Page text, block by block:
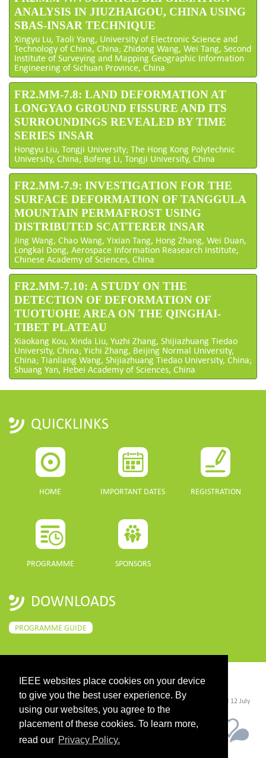
IEEE websites place cookies on your device
to give you the best user experience. By
using our websites, you agree to the
placement of these cookies. To learn more,
read our Privacy Policy.
ANALYSIS IN JIUZHAIGOU, CHINA USING
SBAS-INSAR TECHNIQUE
Xingyu Lu, Taoli Yang, University of Electronic Science and
Technology of China, China; Zhidong Wang, Wei Tang, Second
Institute of Surveying and Mapping Geographic Information
Engineering of Sichuan Province, China
FR2.MM-7.8: LAND DEFORMATION AT
LONGYAO GROUND FISSURE AND ITS
SURROUNDINGS REVEALED BY TIME
SERIES INSAR
Hongyu Liu, Tongji University; The Hong Kong Polytechnic
University, China; Bofeng Li, Tongji University, China
FR2.MM-7.9: INVESTIGATION FOR THE
SURFACE DEFORMATION OF TANGGULA
MOUNTAIN PERMAFROST USING
DISTRIBUTED SCATTERER INSAR
Jing Wang, Chao Wang, Yixian Tang, Hong Zhang, Wei Duan,
Longkai Dong, Aerospace Information Reasearch Institute,
Chinese Academy of Sciences, China
FR2.MM-7.10: A STUDY ON THE
DETECTION OF DEFORMATION OF
TUOTUOHE AREA ON THE QINGHAI-
TIBET PLATEAU
Xiaokang Kou, Xinda Liu, Yuzhi Zhang, Shijiazhuang Tiedao
University, China; Yichi Zhang, Beijing Normal University,
China; Tianliang Wang, Shijiazhuang Tiedao University, China;
Shuang Yan, Hebei Academy of Sciences, China
QUICKLINKS
HOME IMPORTANT DATES REGISTRATION
PROGRAMME SPONSORS
DOWNLOADS
PROGRAMME GUIDE
CONTACT
©2026 IEEE. Host:https://cmsworldwide.com/ - Last updated Last updated 12 July
2021. - Support:webmaster@igarss2021.com